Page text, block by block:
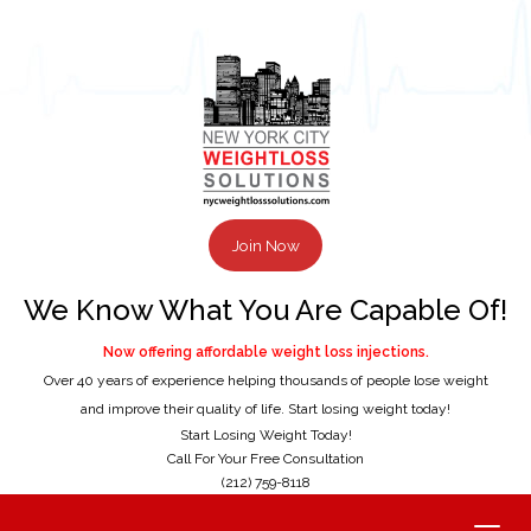
Join Now
We Know What You Are Capable Of!
Now offering affordable weight loss injections.
Over 40 years of experience helping thousands of people lose weight
and improve their quality of life. Start losing weight today!
Start Losing Weight Today!
Call For Your Free Consultation
(212) 759-8118